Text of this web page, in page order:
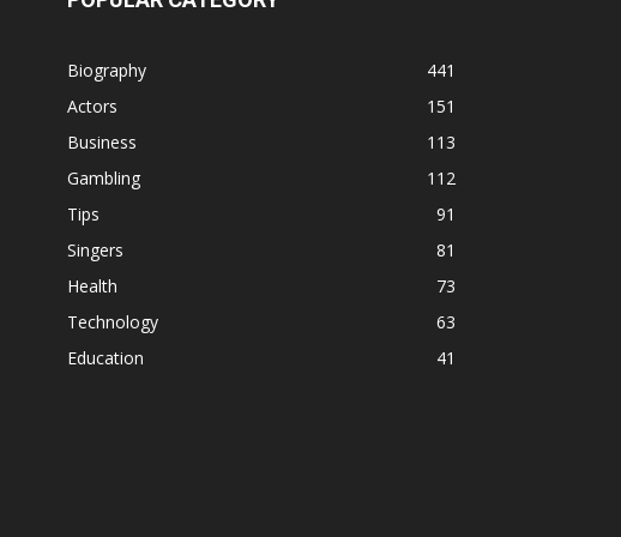
Biography
441
Actors
151
Business
113
Gambling
112
Tips
91
Singers
81
Health
73
Technology
63
Education
41